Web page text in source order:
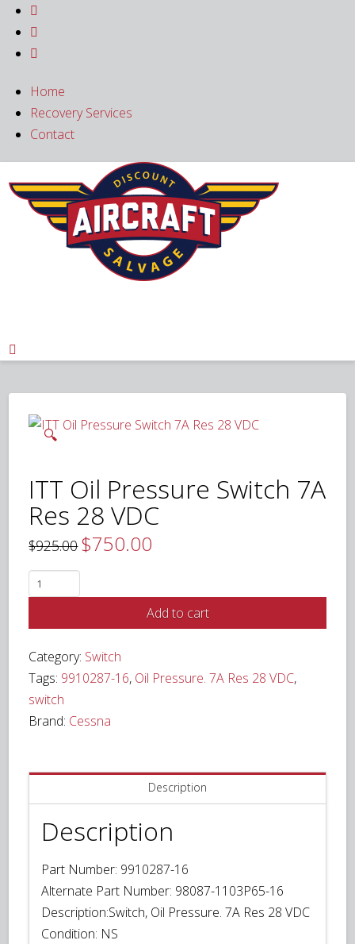



Home
Recovery Services
Contact

🔍
ITT Oil Pressure Switch 7A
Res 28 VDC
$925.00 Original
price
$750.00
ITT
Oil
7A
Res
28
VDC
Add to cart
Category: Switch
Tags: 9910287-16, Oil Pressure. 7A Res 28 VDC,
switch
Brand: Cessna
Description
Description
Part Number: 9910287-16
Alternate Part Number: 98087-1103P65-16
Description:Switch, Oil Pressure. 7A Res 28 VDC
Condition: NS